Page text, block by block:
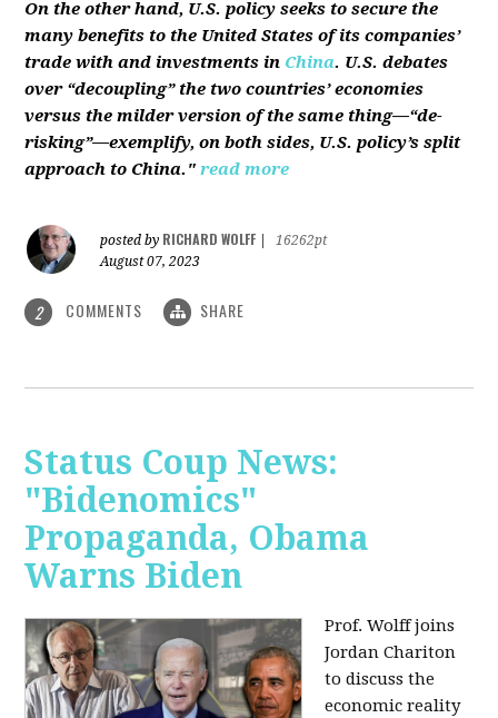
On the other hand, U.S. policy seeks to secure the
many benefits to the United States of its companies’
trade with and investments in China. U.S. debates
over “decoupling” the two countries’ economies
versus the milder version of the same thing—“de-
risking”—exemplify, on both sides, U.S. policy’s split
approach to China." read more
posted by RICHARD WOLFF
16262pt
August 07, 2023
2 COMMENTS SHARE
Status Coup News:
"Bidenomics"
Propaganda, Obama
Warns Biden
Prof. Wolff joins
Jordan Chariton
to discuss the
economic reality